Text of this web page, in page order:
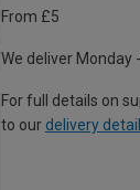
From £5
We deliver Monday
For full details on
to our delivery